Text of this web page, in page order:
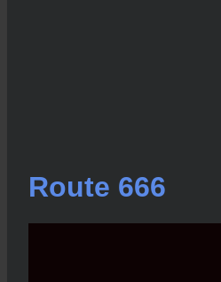
Route 666